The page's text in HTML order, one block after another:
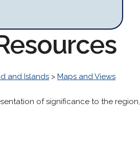
and Islands > Maps and Views
of significance to the region,